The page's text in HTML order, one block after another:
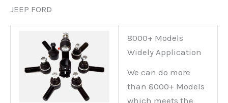
JEEP FORD
8000+ Models
Widely Application
We can do more
than 8000+ Models
which meets the